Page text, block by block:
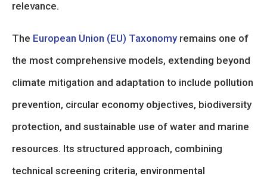
relevance.
The European Union (EU) Taxonomyremains one of
the most comprehensive models, extending beyond
climate mitigation and adaptation to include pollution
prevention, circular economy objectives, biodiversity
protection, and sustainable use of water and marine
resources. Its structured approach, combining
technical screening criteria, environmental